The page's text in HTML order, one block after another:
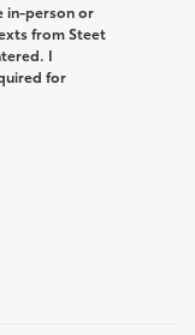
in-person or
from Steet
I
for